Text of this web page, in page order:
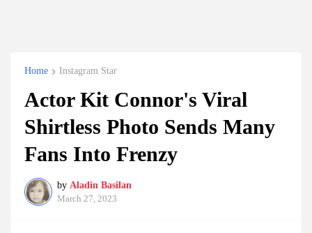
Home Instagram Star
Actor Kit Connor's Viral
Shirtless Photo Sends Many
Fans Into Frenzy
by Aladin Basilan
March 27, 2023